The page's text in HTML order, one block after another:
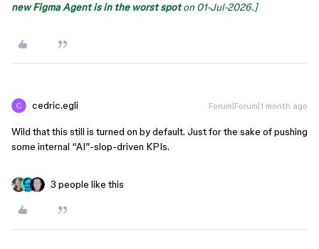
new Figma Agent is in the worst spoton 01-Jul-2026.]
cedric.egli Forum|Forum|1 month ago
Wild that this still is turned on by default. Just for the sake of pushing
some internal “AI”-slop-driven KPIs.
3 people like this